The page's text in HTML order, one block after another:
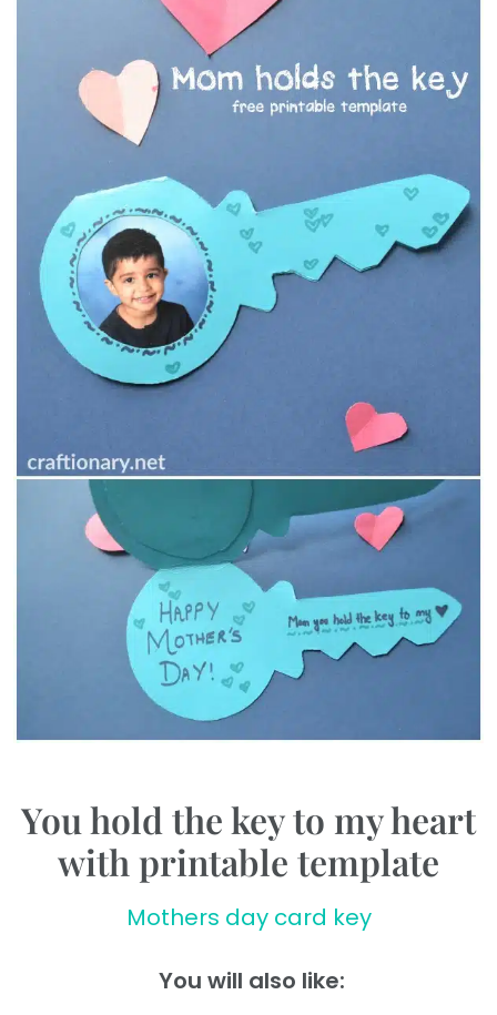
You hold the key to my heart
with printable template
Mothers day card key
You will also like: